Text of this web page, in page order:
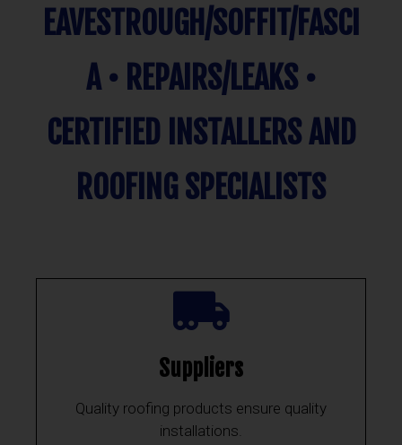
EAVESTROUGH/SOFFIT/FASCI
A • REPAIRS/LEAKS •
CERTIFIED INSTALLERS AND
ROOFING SPECIALISTS
Suppliers
Quality roofing products ensure quality
installations.